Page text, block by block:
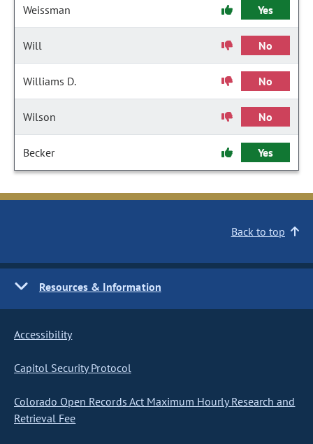
Weissman Yes
Will No
Williams D. No
Wilson No
Becker Yes
Back to top
Resources & Information
Accessibility
Capitol Security Protocol
Colorado Open Records Act Maximum Hourly Research and
Retrieval Fee